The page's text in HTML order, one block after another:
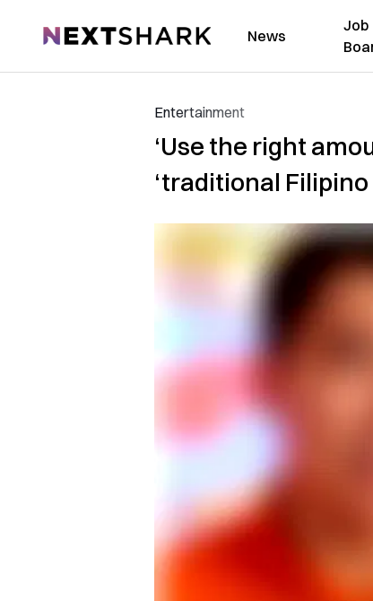
NextShark News
Job
Entertainment
‘Use the right
‘traditional Filipino